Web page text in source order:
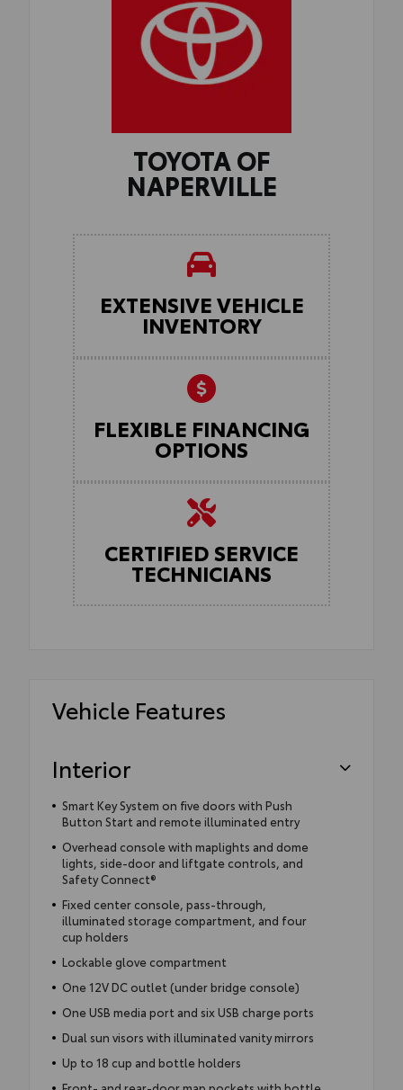
TOYOTA OF
NAPERVILLE
EXTENSIVE VEHICLE
INVENTORY
FLEXIBLE FINANCING
OPTIONS
CERTIFIED SERVICE
TECHNICIANS
Vehicle Features
Interior
Smart Key System on five doors with Push
Button Start and remote illuminated entry
Overhead console with maplights and dome
lights, side-door and liftgate controls, and
Safety Connect®
Fixed center console, pass-through,
illuminated storage compartment, and four
cup holders
Lockable glove compartment
One 12V DC outlet (under bridge console)
One USB media port and six USB charge ports
Dual sun visors with illuminated vanity mirrors
Up to 18 cup and bottle holders